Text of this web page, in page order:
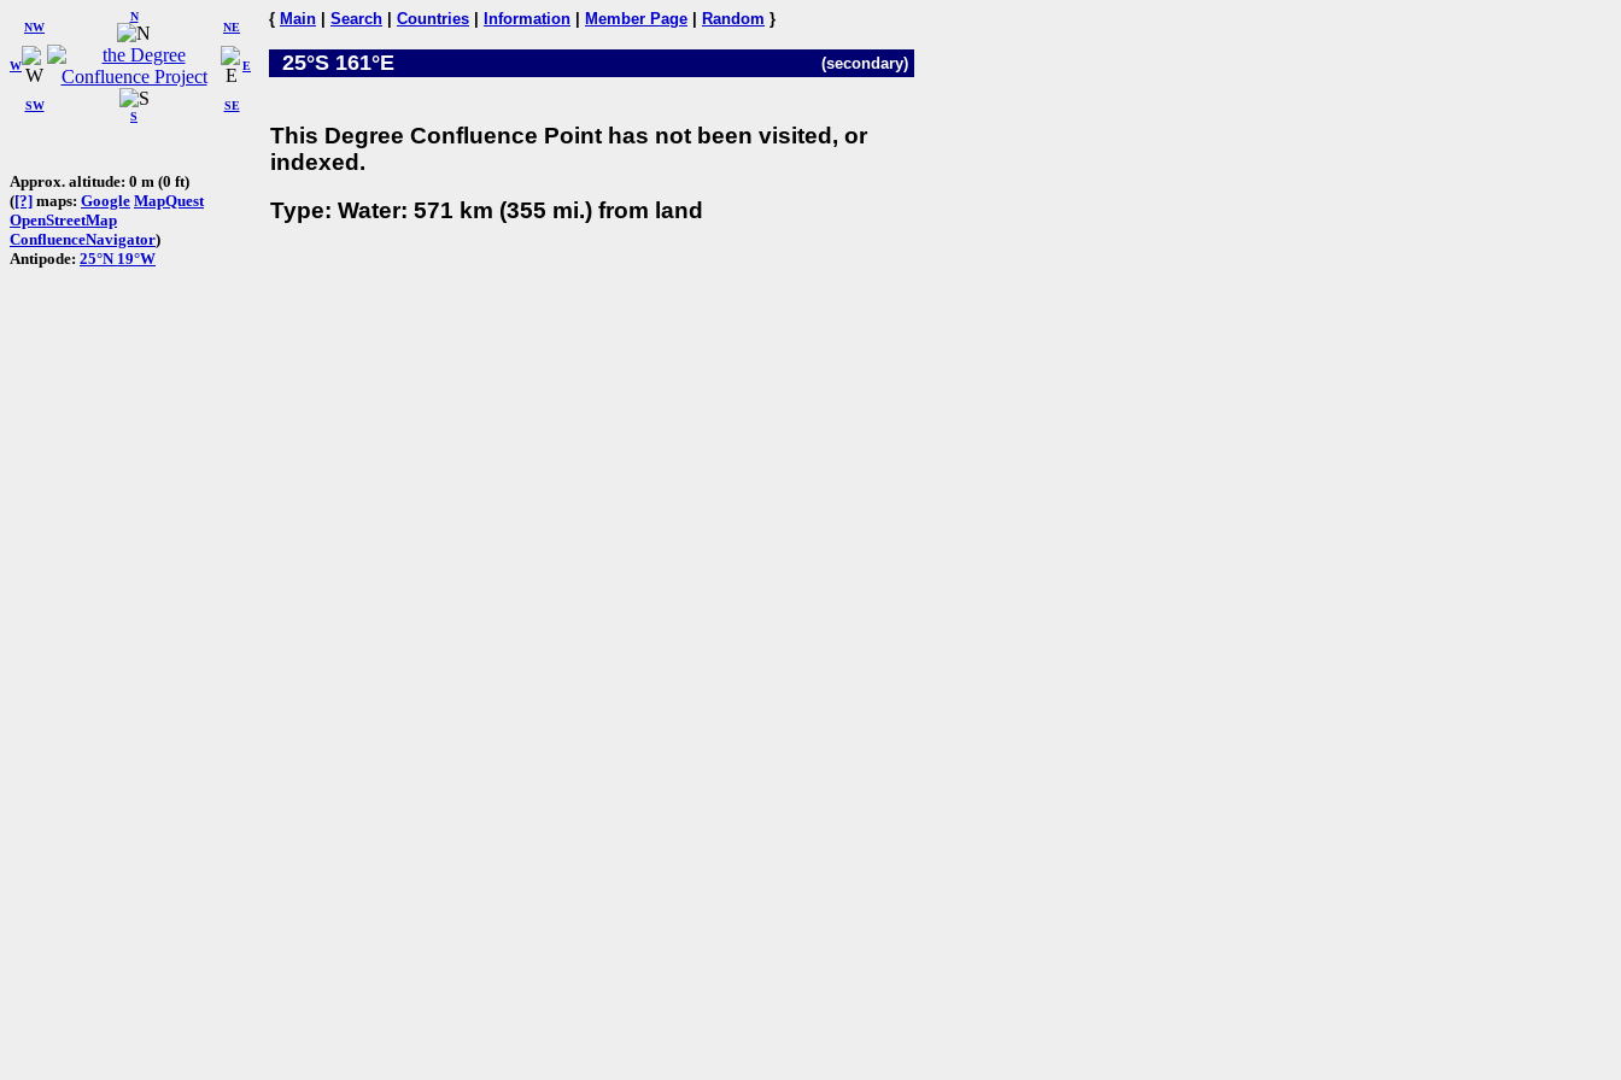
W
NW
N
NE
SW
S
SE
E
Approx. altitude: 0 m (0 ft)
([?] maps: Google MapQuest
OpenStreetMap
ConfluenceNavigator)
Antipode: 25°N 19°W
{ Main Search Countries Information Member Page Random }
25°S 161°E (secondary)
This Degree Confluence Point has not been visited, or
indexed.
Type: Water: 571 km (355 mi.) from land